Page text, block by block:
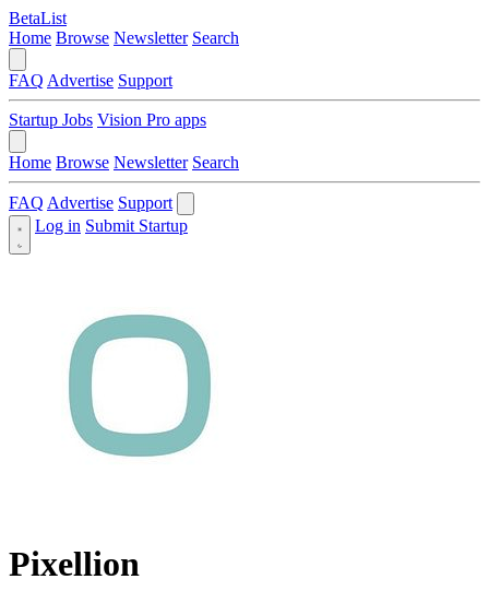
BetaList
Home Browse Newsletter Search
FAQ Advertise Support
Startup Jobs Vision Pro apps
Home Browse Newsletter Search
FAQ Advertise Support
Log in Submit Startup
Pixellion